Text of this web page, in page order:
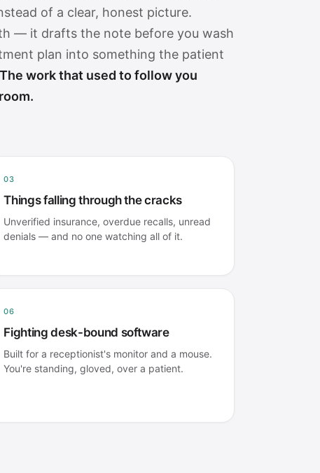
of a clear, honest picture.
— it drafts the note before you wash
plan into something the patient
The work that used to follow you
03
Things falling through the cracks
Unverified insurance, overdue recalls, unread
denials — and no one watching all of it.
06
Fighting desk-bound software
Built for a receptionist's monitor and a mouse.
You're standing, gloved, over a patient.